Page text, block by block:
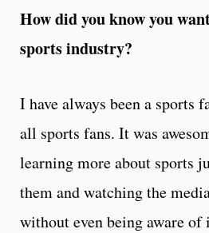
How did you know you
sports industry?
I have always been a sports
all sports fans. It was
learning more about sports
them and watching the
without even being aware